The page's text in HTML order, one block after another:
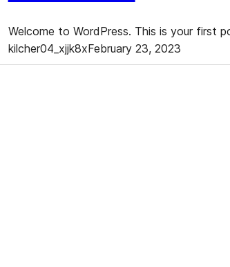
Welcome to WordPress. This is your first
kilcher04_xjjk8xFebruary 23, 2023